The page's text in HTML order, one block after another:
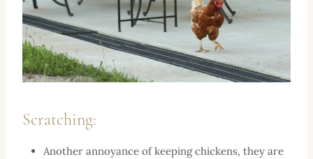
Scratching:
Another annoyance of keeping chickens, they are